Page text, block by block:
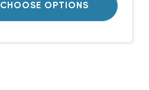
CHOOSE OPTIONS